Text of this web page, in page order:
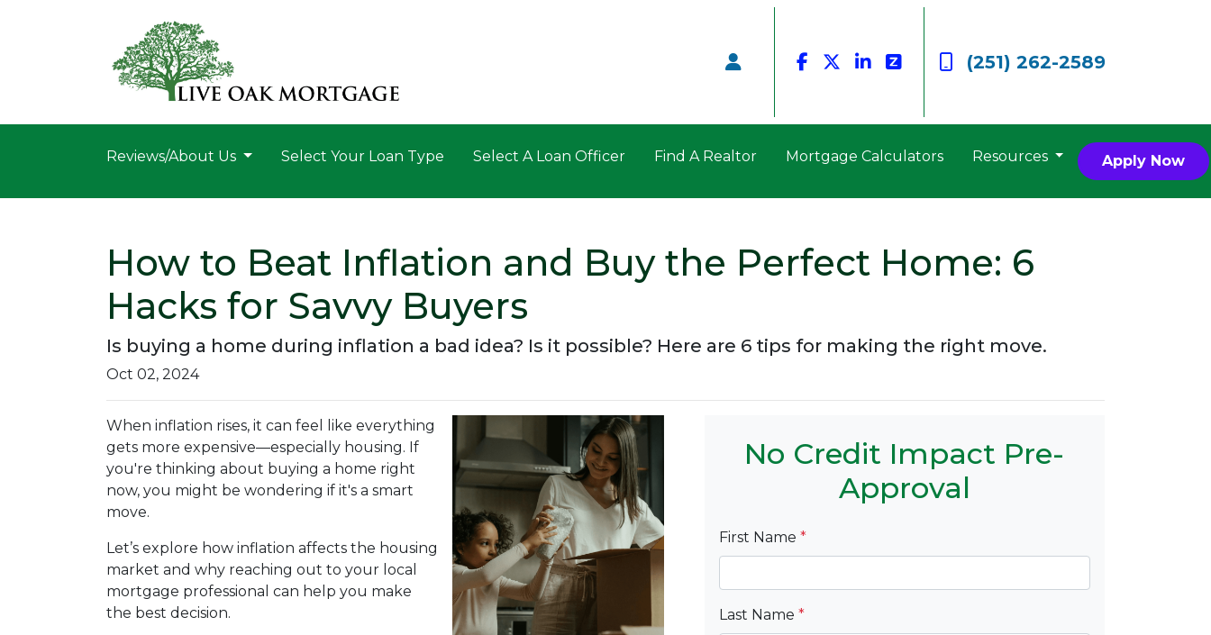
(251) 262-2589
Reviews/About Us Select Your Loan Type Select A Loan Officer Find A Realtor Mortgage Calculators Resources Apply Now
How to Beat Inflation and Buy the Perfect Home: 6
Hacks for Savvy Buyers
Is buying a home during inflation a bad idea? Is it possible? Here are 6 tips for making the right move.
Oct 02, 2024
When inflation rises, it can feel like everything
gets more expensive—especially housing. If
you're thinking about buying a home right
now, you might be wondering if it's a smart
move.
Let’s explore how inflation affects the housing
market and why reaching out to your local
mortgage professional can help you make
the best decision.
No Credit Impact Pre-
Approval
First Name *
Last Name *